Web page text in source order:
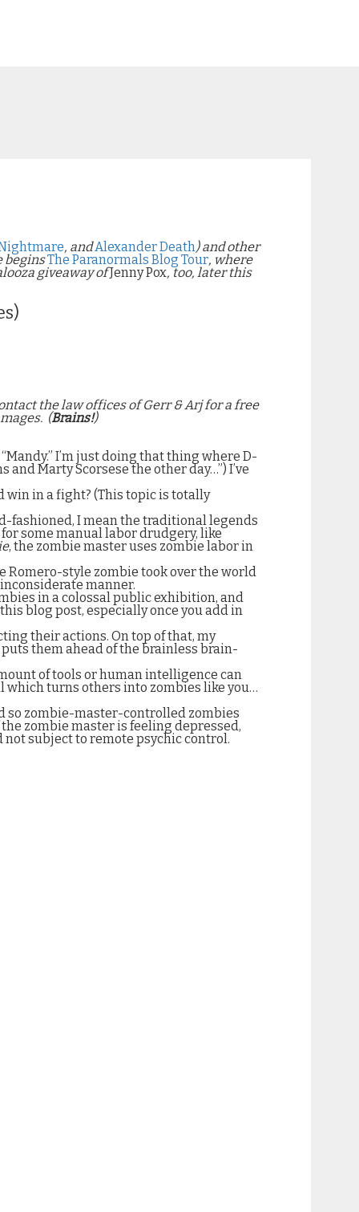
, andAlexander Death)and other
beginsThe Paranormals Blog Tour, where
giveaway ofJenny Pox, too, later this
the law offices of Gerr & Arj for a free
(Brains!)
I’m just doing that thing where D-
and MartyScorsese the other day…”) I’ve
win in a fight? (This topic is totally
fashioned, I mean the traditional legends
some manual labor drudgery, like
, the zombie master uses zombie labor in
Romero-style zombie took over the world
manner.
in a colossal public exhibition, and
blog post, especially once you add in
their actions. On top of that, my
them ahead of the brainless brain-
of tools or human intelligence can
which turns others into zombies like you…
so zombie-master-controlled zombies
zombie master is feeling depressed,
not subject to remote psychic control.